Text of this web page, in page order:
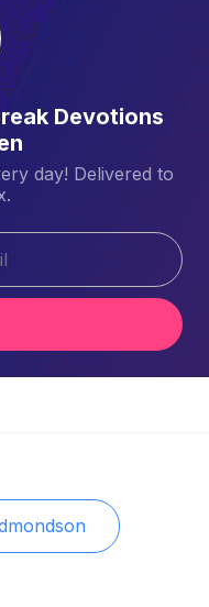
Devotions
day! Delivered to